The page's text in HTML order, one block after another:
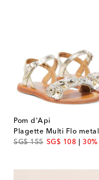
Pom d'Api
SG$ 155
original priceSG$ 108
discount price